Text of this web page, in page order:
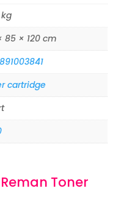
85 × 120 cm
cartridge
Toner